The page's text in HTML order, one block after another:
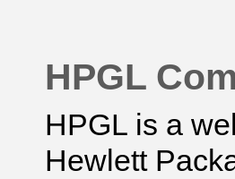
HPGL
HPGL is a
Hewlett